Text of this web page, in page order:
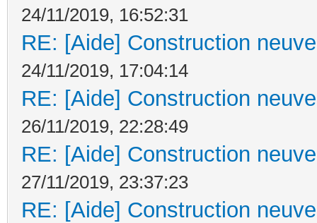
24/11/2019, 16:52:31
RE: [Aide] Construction
24/11/2019, 17:04:14
RE: [Aide] Construction
26/11/2019, 22:28:49
RE: [Aide] Construction
27/11/2019, 23:37:23
RE: [Aide] Construction